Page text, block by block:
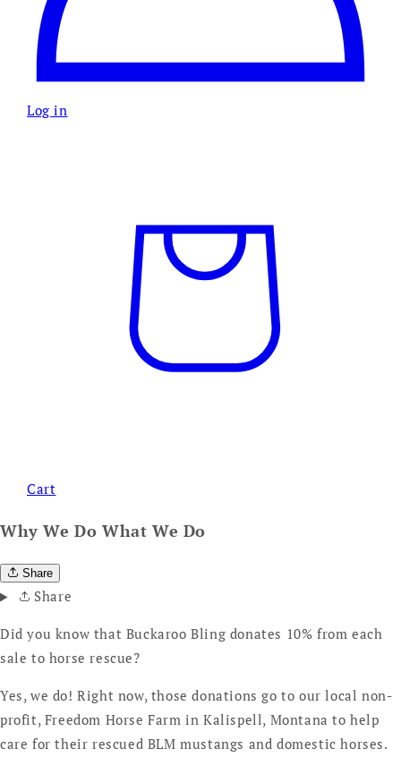
Log in
Cart
Why We Do What We Do
Share
Share
Did you know that Buckaroo Bling donates 10% from each
sale to horse rescue?
Yes, we do! Right now, those donations go to our local non-
profit, Freedom Horse Farm in Kalispell, Montana to help
care for their rescued BLM mustangs and domestic horses.